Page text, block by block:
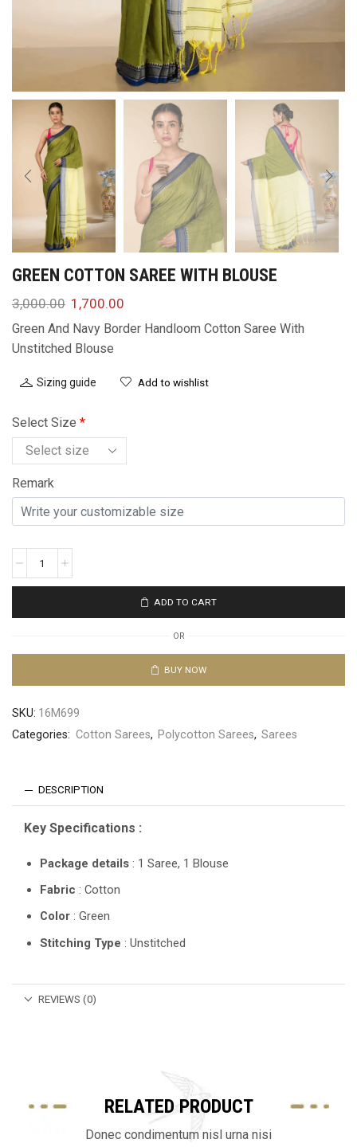
GREEN COTTON SAREE WITH BLOUSE
3,000.00 1,700.00
Green And Navy Border Handloom Cotton Saree With
Unstitched Blouse
Sizing guide Add to wishlist
Select Size *
Remark
ADD TO CART
OR
BUY NOW
SKU: 16M699
Categories: Cotton Sarees, Polycotton Sarees, Sarees
DESCRIPTION
Key Specifications :
Package details : 1 Saree, 1 Blouse
Fabric : Cotton
Color : Green
Stitching Type : Unstitched
REVIEWS (0)
RELATED PRODUCT
Donec condimentum nisl urna nisi